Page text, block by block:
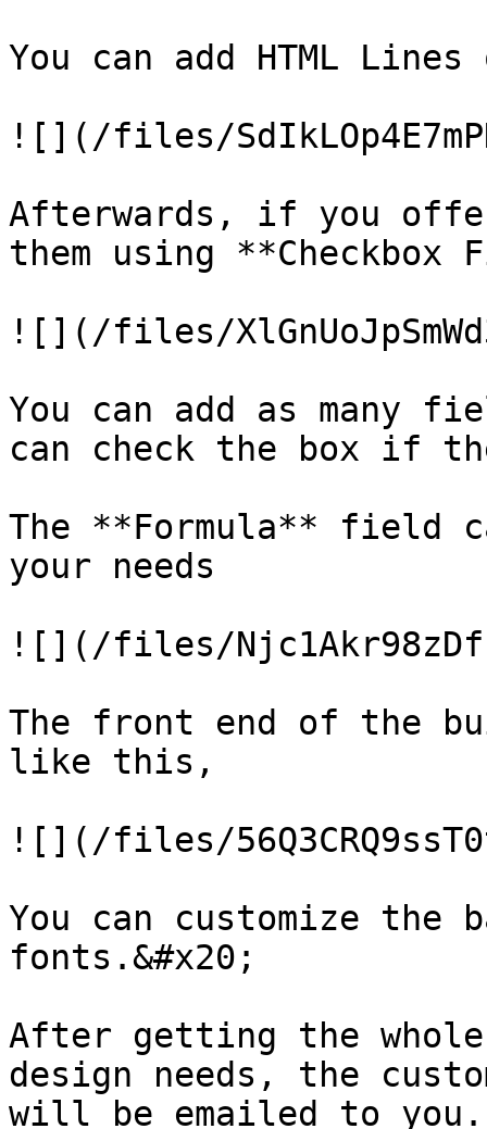
You can add HTML
![](/files/
Afterwards, if you
them using **Checkbox
![](/files/
You can add as many
can check the box if
The **Formula** field
your needs
![](/files/
The front end of the
like this,
![](/files/
You can customize the
fonts.&#x20;
After getting the
design needs, the
will be emailed to you.